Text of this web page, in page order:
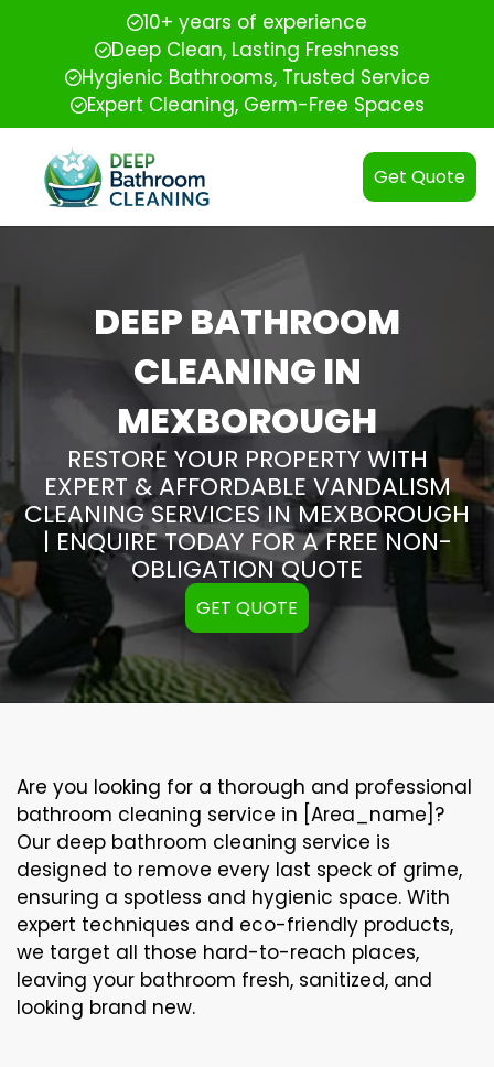
10+ years of experience
Deep Clean, Lasting Freshness
Hygienic Bathrooms, Trusted Service
Expert Cleaning, Germ-Free Spaces
Get Quote
DEEP BATHROOM
CLEANING IN
MEXBOROUGH
RESTORE YOUR PROPERTY WITH
EXPERT & AFFORDABLE VANDALISM
CLEANING SERVICES IN MEXBOROUGH
| ENQUIRE TODAY FOR A FREE NON-
OBLIGATION QUOTE
GET QUOTE
Are you looking for a thorough and professional
bathroom cleaning service in [Area_name]?
Our deep bathroom cleaning service is
designed to remove every last speck of grime,
ensuring a spotless and hygienic space. With
expert techniques and eco-friendly products,
we target all those hard-to-reach places,
leaving your bathroom fresh, sanitized, and
looking brand new.